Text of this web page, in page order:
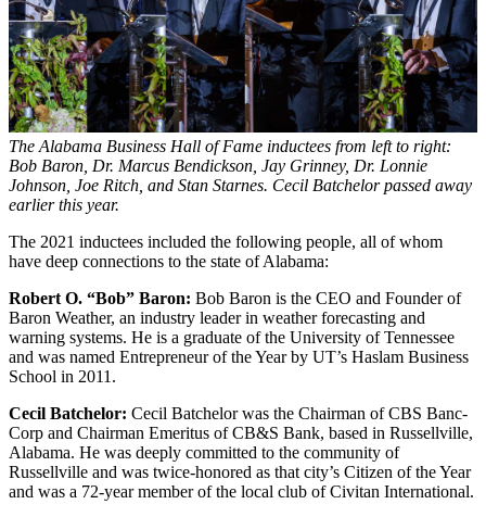
The Alabama Business Hall of Fame inductees from left to right:
Bob Baron, Dr. Marcus Bendickson, Jay Grinney, Dr. Lonnie
Johnson, Joe Ritch, and Stan Starnes. Cecil Batchelor passed away
earlier this year.
The 2021 inductees included the following people, all of whom
have deep connections to the state of Alabama:
Robert O. “Bob” Baron: Bob Baron is the CEO and Founder of
Baron Weather, an industry leader in weather forecasting and
warning systems. He is a graduate of the University of Tennessee
and was named Entrepreneur of the Year by UT’s Haslam Business
School in 2011.
Cecil Batchelor: Cecil Batchelor was the Chairman of CBS Banc-
Corp and Chairman Emeritus of CB&S Bank, based in Russellville,
Alabama. He was deeply committed to the community of
Russellville and was twice-honored as that city’s Citizen of the Year
and was a 72-year member of the local club of Civitan International.